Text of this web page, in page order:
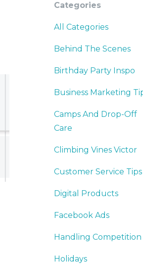
Categories
All Categories
Behind The Scenes
Birthday Party Inspo
Business Marketing
Camps And Drop-Off
Care
Climbing Vines Victor
Customer Service Tips
Digital Products
Facebook Ads
Handling Competition
Holidays